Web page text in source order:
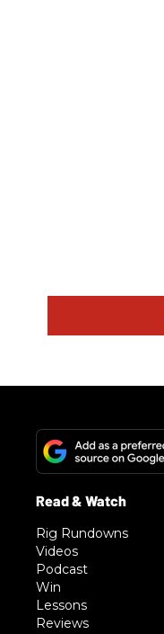
Rig Rundowns
Videos
Podcast
Win
Lessons
Reviews